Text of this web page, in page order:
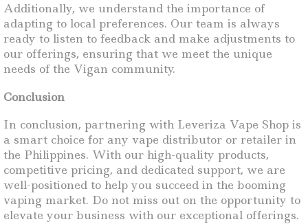
Additionally, we understand the importance of
adapting to local preferences. Our team is always
ready to listen to feedback and make adjustments to
our offerings, ensuring that we meet the unique
needs of the Vigan community.
Conclusion
In conclusion, partnering with Leveriza Vape Shop is
a smart choice for any vape distributor or retailer in
the Philippines. With our high-quality products,
competitive pricing, and dedicated support, we are
well-positioned to help you succeed in the booming
vaping market. Do not miss out on the opportunity to
elevate your business with our exceptional offerings.